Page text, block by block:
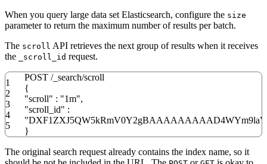
When you query large data set Elasticsearch, configure the size
parameter to return the maximum number of results per batch.
The scroll API retrieves the next group of results when it receives
the
_scroll_id request.
1
2
3
4
5
POST /_search/scroll
{
"scroll" : "1m",
"scroll_id" :
}
The original search request already contains the index name, so it